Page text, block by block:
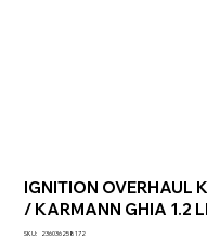
IGNITION OVERHAUL
/ KARMANN GHIA 1.2
SKU:
SKU
236036258172